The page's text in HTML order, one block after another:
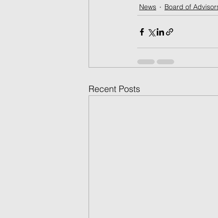
News
Board of
Recent Posts